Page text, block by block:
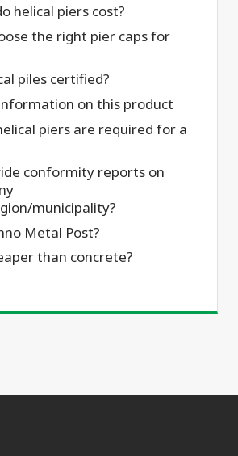
helical piers cost?
the right pier caps for
piles certified?
on this product
piers are required for a
conformity reports on
municipality?
Metal Post?
than concrete?